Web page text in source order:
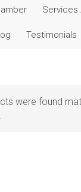
content
Services
Testimonials
were found